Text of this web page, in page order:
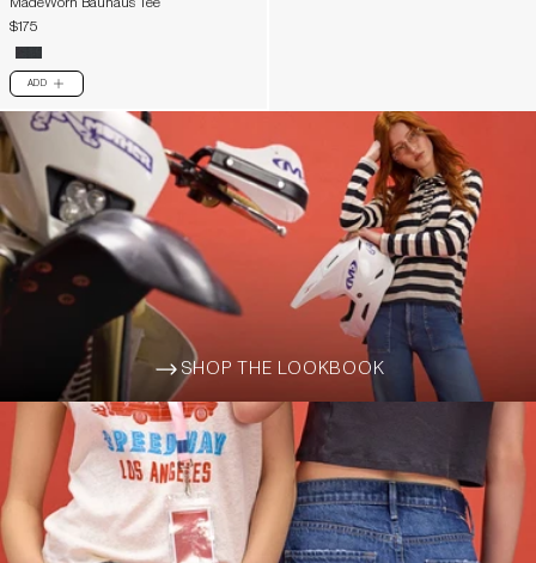
$175
ADD PLUS
ARROW-WIDE-RIGHT
SHOP THE LOOKBOOK